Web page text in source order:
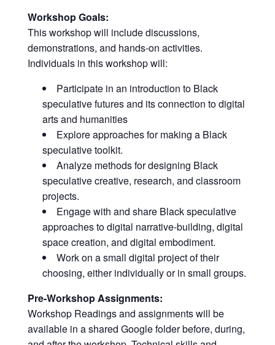
Workshop Goals:
This workshop will include discussions,
demonstrations, and hands-on activities.
Individuals in this workshop will:
Participate in an introduction to Black
speculative futures and its connection to digital
arts and humanities
Explore approaches for making a Black
speculative toolkit.
Analyze methods for designing Black
speculative creative, research, and classroom
projects.
Engage with and share Black speculative
approaches to digital narrative-building, digital
space creation, and digital embodiment.
Work on a small digital project of their
choosing, either individually or in small groups.
Pre-Workshop Assignments:
Workshop Readings and assignments will be
available in a shared Google folder before, during,